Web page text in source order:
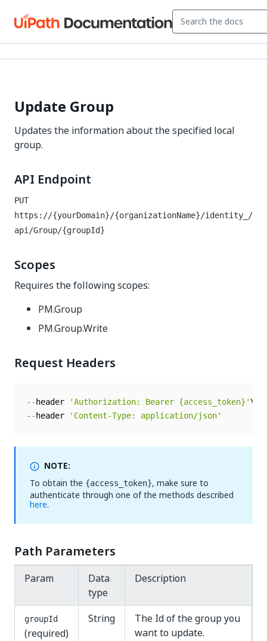
Update Group
Updates the information about the specified local
group.
API Endpoint
PUT
https://{yourDomain}/{organizationName}/identity_
/
api/Group/{groupId}
Scopes
Requires the following scopes:
PM.Group
PM.Group.Write
Request Headers
-- header 'Authorization: Bearer {access_token}'
-- header 'Content-Type: application/json'
NOTE:
To obtain the {access_token}, make sure to
authenticate through one of the methods described
here.
Path Parameters
Param
Data
type
Description
groupId
(required)
String
The Id of the group you
want to update.